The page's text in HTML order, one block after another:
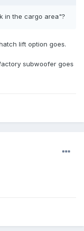
in the cargo area"?
lift option goes.
subwoofer goes